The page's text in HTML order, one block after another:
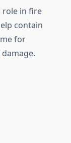
role in fire
contain
for